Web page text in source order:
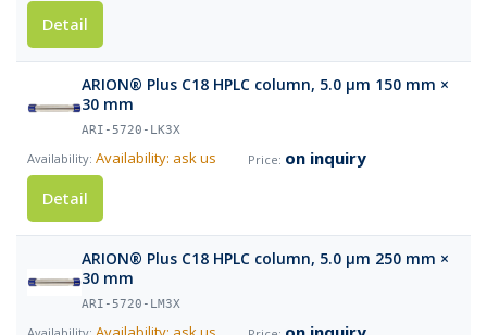
Detail
ARION® Plus C18 HPLC column, 5.0 µm 150 mm ×
30 mm
ARI-5720-LK3X
Availability: ask us
on inquiry
Detail
ARION® Plus C18 HPLC column, 5.0 µm 250 mm ×
30 mm
ARI-5720-LM3X